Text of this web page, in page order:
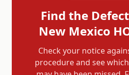
Find the
New Mexico
Check your notice
procedure and see